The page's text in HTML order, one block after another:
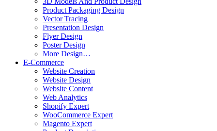
Product Packaging Design
Vector Tracing
Presentation Design
Flyer Design
Poster Design
More Design…
E-Commerce
Website Creation
Website Design
Website Content
Web Analytics
Shopify Expert
WooCommerce Expert
Magento Expert